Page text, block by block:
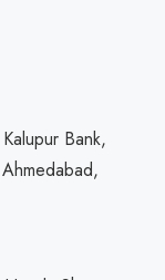
Bank,